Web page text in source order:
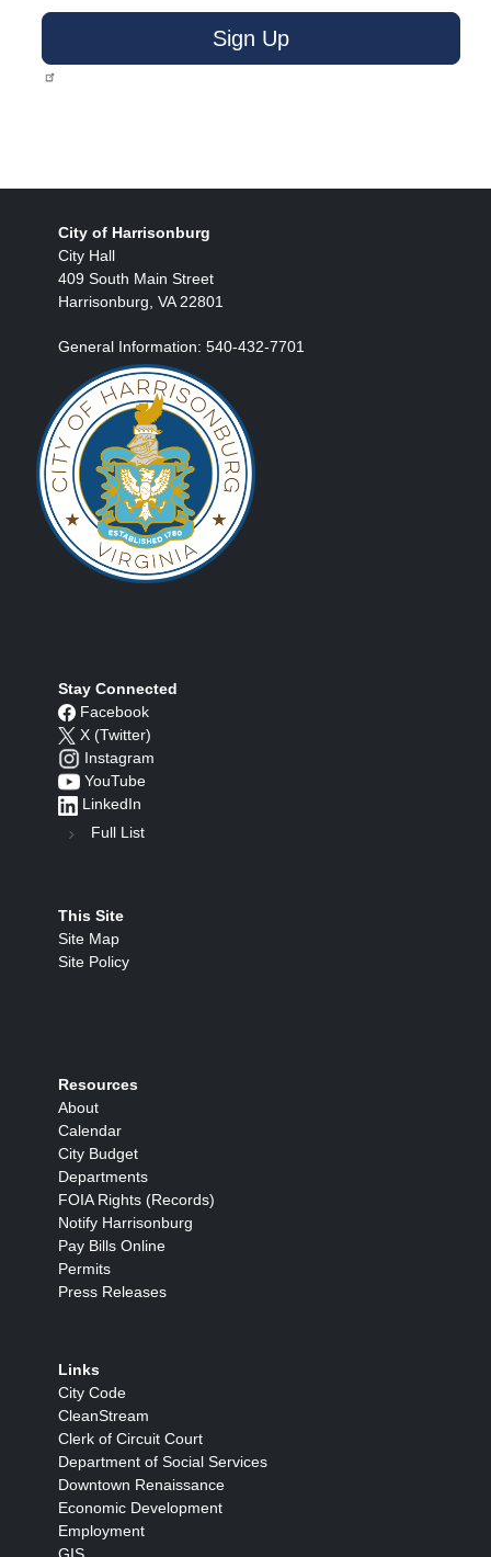
Sign Up
City of Harrisonburg
City Hall
409 South Main Street
Harrisonburg, VA 22801
General Information: 540-432-7701
Stay Connected
Facebook
X (Twitter)
Instagram
YouTube
LinkedIn
Full List
This Site
Site Map
Site Policy
Resources
About
Calendar
City Budget
Departments
FOIA Rights (Records)
Notify Harrisonburg
Pay Bills Online
Permits
Press Releases
Links
City Code
CleanStream
Clerk of Circuit Court
Department of Social Services
Downtown Renaissance
Economic Development
Employment